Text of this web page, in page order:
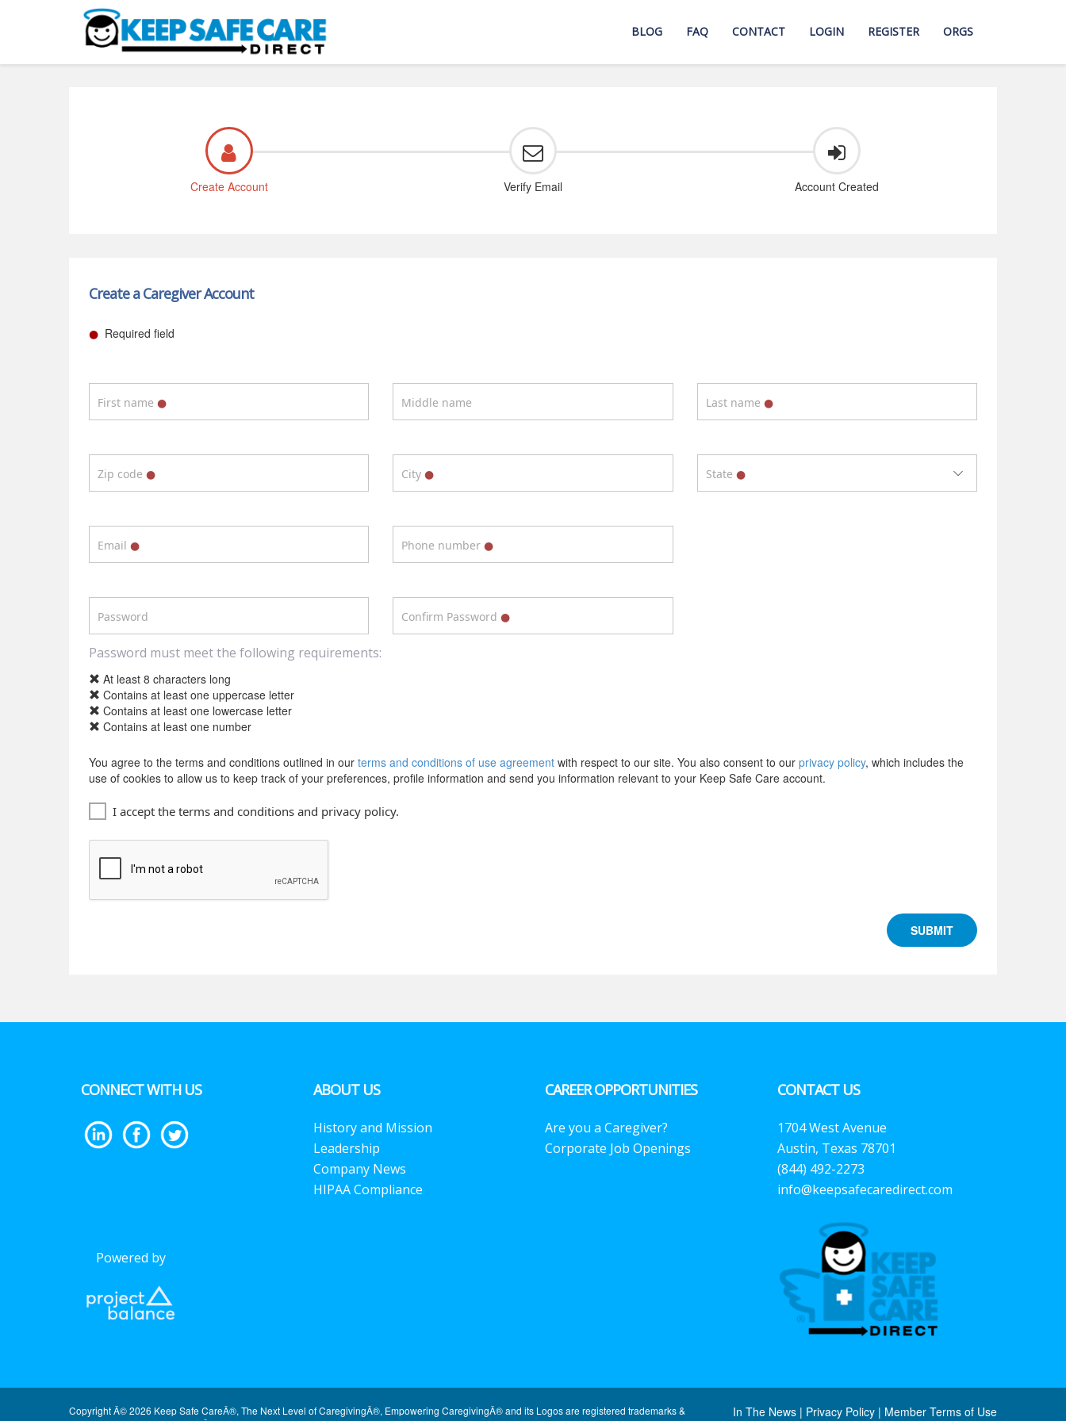
Create Account Verify Email Account Created
Create a Caregiver Account
● Required field
First name Middle name Last name
Zip code City State
Email Phone number
Password Confirm Password
Password must meet the following requirements:
At least 8 characters long
Contains at least one uppercase letter
Contains at least one lowercase letter
Contains at least one number
You agree to the terms and conditions outlined in our terms and conditions of use agreement with respect to our site. You also consent to our privacy policy, which includes the
use of cookies to allow us to keep track of your preferences, profile information and send you information relevant to your Keep Safe Care account.
I accept the terms and conditions and privacy policy.
SUBMIT
BLOG FAQ CONTACT LOGIN REGISTER ORGS
CONNECT WITH US
Powered by
ABOUT US
History and Mission
Leadership
Company News
HIPAA Compliance
CAREER OPPORTUNITIES
Are you a Caregiver?
Corporate Job Openings
CONTACT US
1704 West Avenue
Austin, Texas 78701
(844) 492-2273
info@keepsafecaredirect.com
Copyright Â© 2026 Keep Safe CareÂ®, The Next Level of CaregivingÂ®, Empowering CaregivingÂ® and its Logos are registered trademarks &
In The News | Privacy Policy | Member Terms of Use